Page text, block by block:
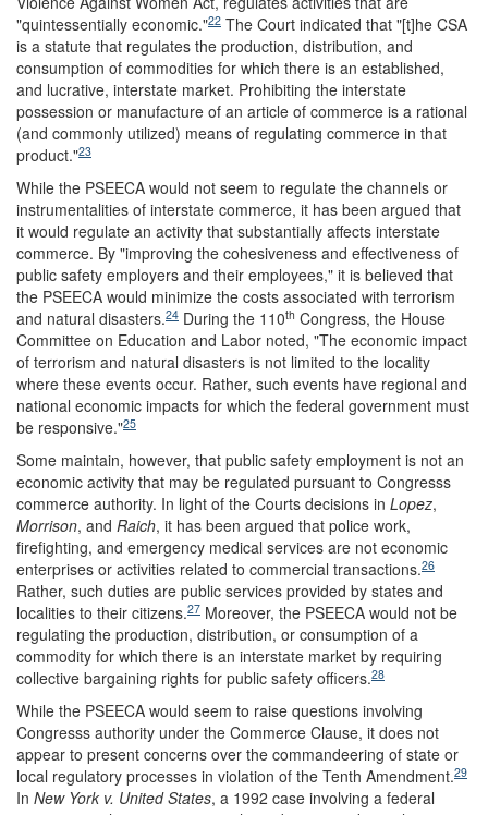
"quintessentially economic."22 The Court indicated that "[t]he CSA
is a statute that regulates the production, distribution, and
consumption of commodities for which there is an established,
and lucrative, interstate market. Prohibiting the interstate
possession or manufacture of an article of commerce is a rational
(and commonly utilized) means of regulating commerce in that
product."23
While the PSEECA would not seem to regulate the channels or
instrumentalities of interstate commerce, it has been argued that
it would regulate an activity that substantially affects interstate
commerce. By "improving the cohesiveness and effectiveness of
public safety employers and their employees," it is believed that
the PSEECA would minimize the costs associated with terrorism
and natural disasters.24 During the 110th Congress, the House
Committee on Education and Labor noted, "The economic impact
of terrorism and natural disasters is not limited to the locality
where these events occur. Rather, such events have regional and
national economic impacts for which the federal government must
be responsive."25
Some maintain, however, that public safety employment is not an
economic activity that may be regulated pursuant to Congresss
commerce authority. In light of the Courts decisions in Lopez,
Morrison, and Raich, it has been argued that police work,
firefighting, and emergency medical services are not economic
enterprises or activities related to commercial transactions.26
Rather, such duties are public services provided by states and
localities to their citizens.27 Moreover, the PSEECA would not be
regulating the production, distribution, or consumption of a
commodity for which there is an interstate market by requiring
collective bargaining rights for public safety officers.28
While the PSEECA would seem to raise questions involving
Congresss authority under the Commerce Clause, it does not
appear to present concerns over the commandeering of state or
local regulatory processes in violation of the Tenth Amendment.29
In New York v. United States, a 1992 case involving a federal